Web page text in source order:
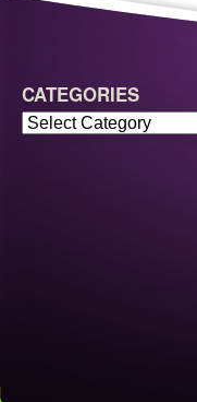
CATEGORIES